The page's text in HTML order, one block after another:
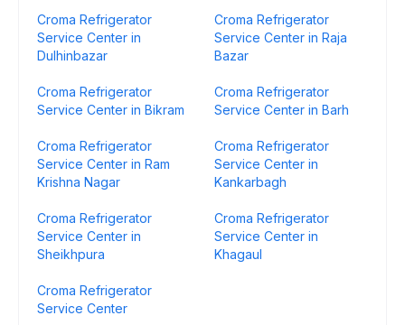
Croma Refrigerator
Service Center in
Dulhinbazar
Croma Refrigerator
Service Center in Raja
Bazar
Croma Refrigerator
Service Center in Bikram
Croma Refrigerator
Service Center in Barh
Croma Refrigerator
Service Center in Ram
Krishna Nagar
Croma Refrigerator
Service Center in
Kankarbagh
Croma Refrigerator
Service Center in
Sheikhpura
Croma Refrigerator
Service Center in
Khagaul
Croma Refrigerator
Service Center